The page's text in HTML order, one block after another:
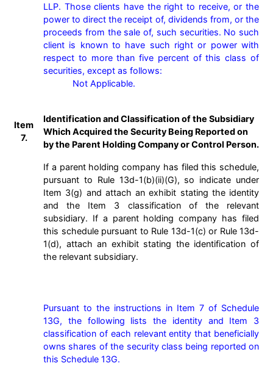
LLP. Those clients have the right to receive, or the
power to direct the receipt of, dividends from, or the
proceeds from the sale of, such securities. No such
client is known to have such right or power with
respect to more than five percent of this class of
securities, except as follows:
Item
7.
Identification and Classification of the Subsidiary
Which Acquired the Security Being Reported on
by the Parent Holding Company or Control Person.
If a parent holding company has filed this schedule,
pursuant to Rule 13d-1(b)(ii)(G), so indicate under
Item 3(g) and attach an exhibit stating the identity
and the Item 3 classification of the relevant
subsidiary. If a parent holding company has filed
this schedule pursuant to Rule 13d-1(c) or Rule 13d-
1(d), attach an exhibit stating the identification of
the relevant subsidiary.
Pursuant to the instructions in Item 7 of Schedule
13G, the following lists the identity and Item 3
classification of each relevant entity that beneficially
owns shares of the security class being reported on
this Schedule 13G.